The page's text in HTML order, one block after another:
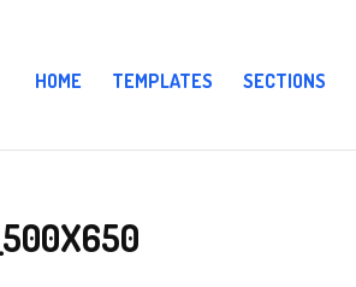
HOME TEMPLATES SECTIONS